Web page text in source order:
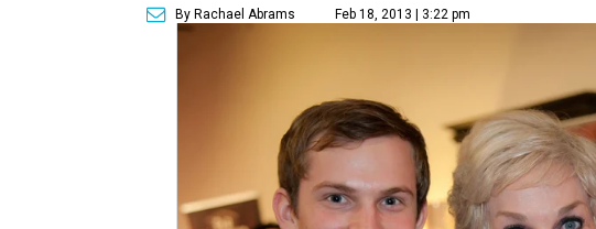
By Rachael Abrams Feb 18, 2013 | 3:22 pm